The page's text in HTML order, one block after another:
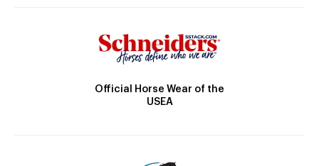
Official Horse Wear of the
USEA